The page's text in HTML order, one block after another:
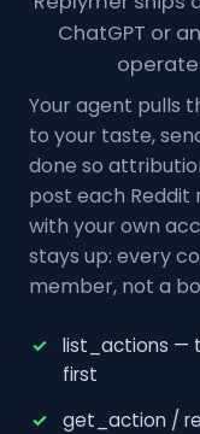
ChatGPT or
Your agent pulls
to your taste,
done so
post each
with your own
stays up: every
member, not a
list_actions —
first
get_action /